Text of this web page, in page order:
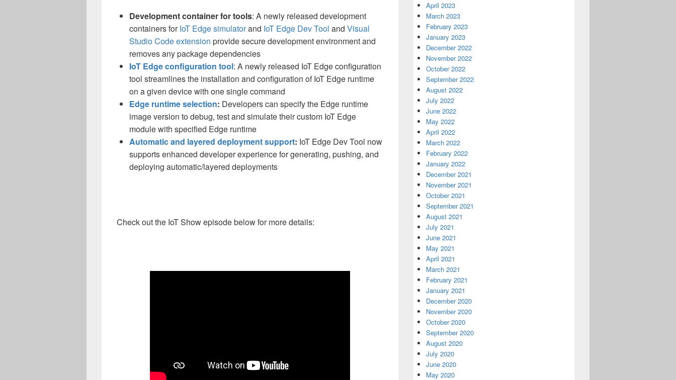
Development container for tools: A newly released development
containers forIoT Edge simulatorand IoT Edge Dev Tool and Visual
Studio Code extension provide secure development environment and
removes any package dependencies
IoT Edge configuration tool: A newly released IoT Edge configuration
tool streamlines the installation and configuration of IoT Edge runtime
on a given device with one single command
Edge runtime selection: Developers can specify the Edge runtime
image version to debug, test and simulate their custom IoT Edge
module with specified Edge runtime
Automatic and layered deployment support: IoT Edge Dev Tool now
supports enhanced developer experience for generating, pushing, and
deploying automatic/layered deployments
Check out the IoT Show episode below for more details:
April 2023
March 2023
February 2023
January 2023
December 2022
November 2022
October 2022
September 2022
August 2022
July 2022
June 2022
May 2022
April 2022
March 2022
February 2022
January 2022
December 2021
November 2021
October 2021
September 2021
August 2021
July 2021
June 2021
May 2021
April 2021
March 2021
February 2021
January 2021
December 2020
November 2020
October 2020
September 2020
August 2020
July 2020
June 2020
May 2020